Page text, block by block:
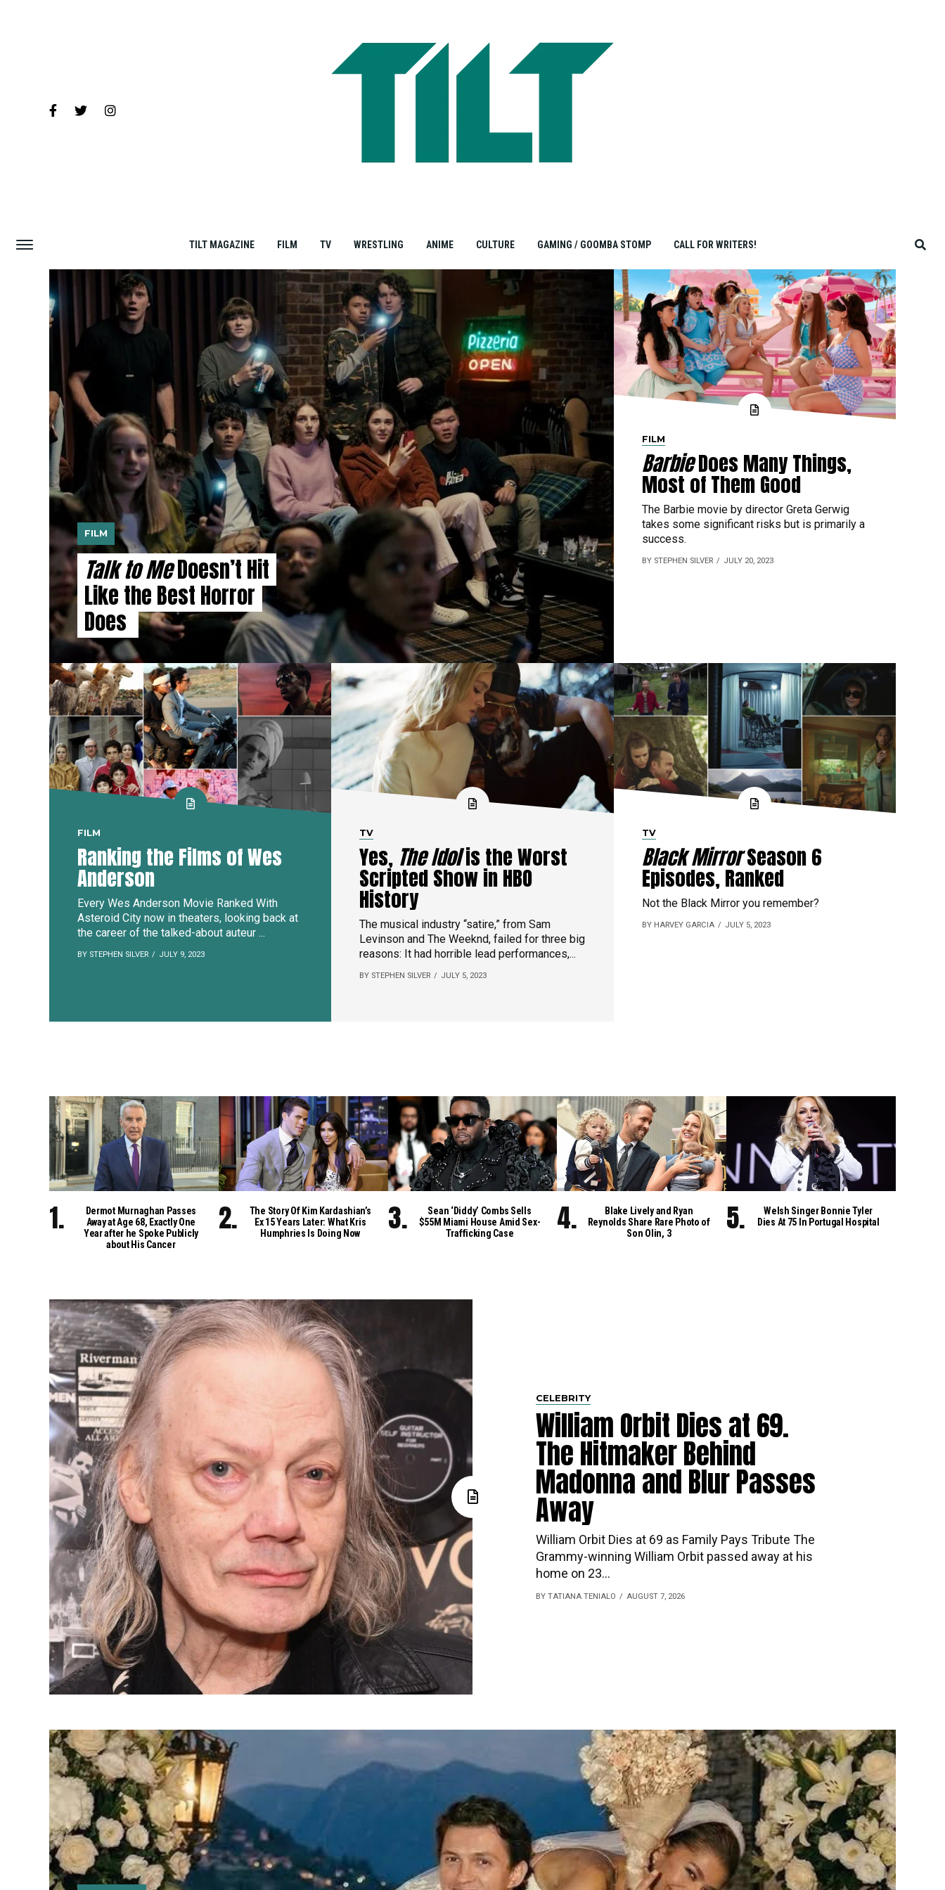
TILT MAGAZINE FILM TV WRESTLING ANIME CULTURE GAMING / GOOMBA STOMP CALL FOR WRITERS!
FILM
Talk to MeDoesn’t Hit
Like the Best Horror
Does
FILM
BarbieDoes Many Things,
Most of Them Good
The Barbie movie by director Greta Gerwig
takes some significant risks but is primarily a
success.
BY STEPHEN SILVER JULY 20, 2023
FILM
Ranking the Films of Wes
Anderson
Every Wes Anderson Movie Ranked With
Asteroid City now in theaters, looking back at
the career of the talked-about auteur ...
BY STEPHEN SILVER JULY 9, 2023
TV
Yes, The Idolis the Worst
Scripted Show in HBO
History
The musical industry “satire,” from Sam
Levinson and The Weeknd, failed for three big
reasons: It had horrible lead performances,...
BY STEPHEN SILVER JULY 5, 2023
TV
Black MirrorSeason 6
Episodes, Ranked
Not the Black Mirror you remember?
BY HARVEY GARCIA JULY 5, 2023
Dermot Murnaghan Passes
Away at Age 68, Exactly One
Year after he Spoke Publicly
about His Cancer
The Story Of Kim Kardashian’s
Ex 15 Years Later: What Kris
Humphries Is Doing Now
Sean ‘Diddy’ Combs Sells
$55M Miami House Amid Sex-
Trafficking Case
Blake Lively and Ryan
Reynolds Share Rare Photo of
Son Olin, 3
Welsh Singer Bonnie Tyler
Dies At 75 In Portugal Hospital
CELEBRITY
William Orbit Dies at 69.
The Hitmaker Behind
Madonna and Blur Passes
Away
William Orbit Dies at 69 as Family Pays Tribute The
Grammy-winning William Orbit passed away at his
home on 23...
BY TATIANA TENIALO AUGUST 7, 2026